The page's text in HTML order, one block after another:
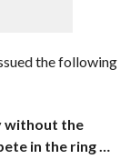
the following
without the
in the ring …